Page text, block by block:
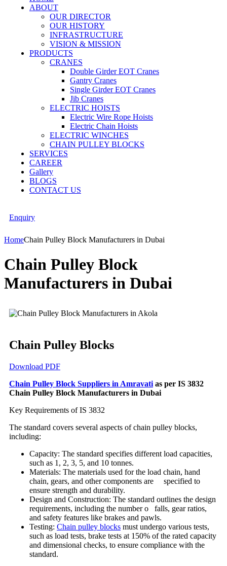
ABOUT
OUR DIRECTOR
OUR HISTORY
INFRASTRUCTURE
VISION & MISSION
PRODUCTS
CRANES
Double Girder EOT Cranes
Gantry Cranes
Single Girder EOT Cranes
Jib Cranes
ELECTRIC HOISTS
Electric Wire Rope Hoists
Electric Chain Hoists
ELECTRIC WINCHES
CHAIN PULLEY BLOCKS
SERVICES
CAREER
Gallery
BLOGS
CONTACT US
Enquiry
HomeChain Pulley Block Manufacturers in Dubai
Chain Pulley Block
Manufacturers in Dubai
Chain Pulley Blocks
Download PDF
Chain Pulley Block Suppliers in Amravati as per IS 3832
Chain Pulley Block Manufacturers in Dubai
Key Requirements of IS 3832
The standard covers several aspects of chain pulley blocks,
including:
Capacity: The standard specifies different load capacities,
such as 1, 2, 3, 5, and 10 tonnes.
Materials: The materials used for the load chain, hand
chain, gears, and other components are specified to
ensure strength and durability.
Design and Construction: The standard outlines the design
requirements, including the number o falls, gear ratios,
and safety features like brakes and pawls.
Testing: Chain pulley blocks must undergo various tests,
such as load tests, brake tests at 150% of the rated capacity
and dimensional checks, to ensure compliance with the
standard.